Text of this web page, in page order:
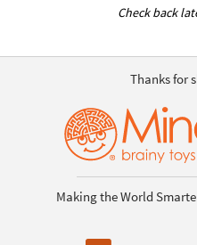
Check back
Thanks for
Making the World